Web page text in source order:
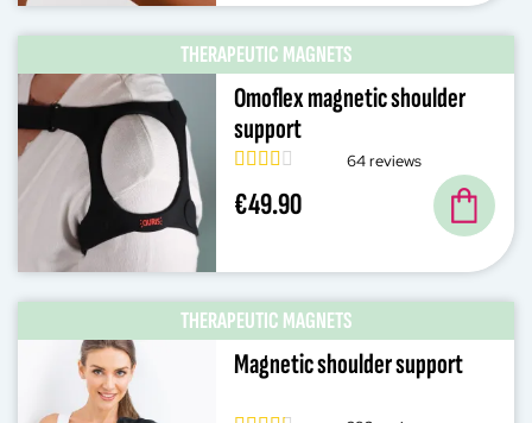
THERAPEUTIC MAGNETS
Omoflex magnetic shoulder
support
64 reviews
€49.90
THERAPEUTIC MAGNETS
Magnetic shoulder support